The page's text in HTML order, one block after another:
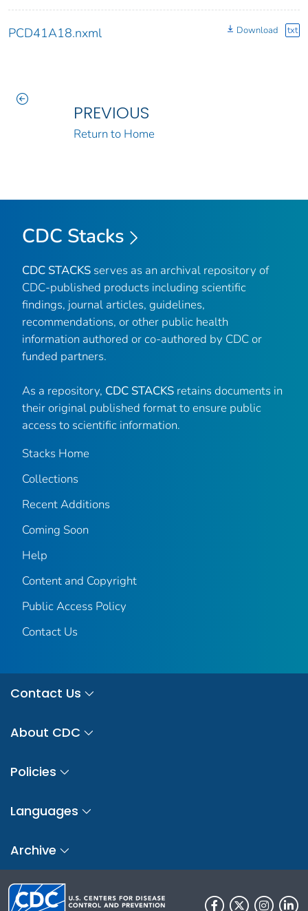
PCD41A18.nxml Download txt
PREVIOUS
Return to Home
CDC Stacks
CDC STACKS serves as an archival repository of
CDC-published products including scientific
findings, journal articles, guidelines,
recommendations, or other public health
information authored or co-authored by CDC or
funded partners.
As a repository, CDC STACKS retains documents in
their original published format to ensure public
access to scientific information.
Stacks Home
Collections
Recent Additions
Coming Soon
Help
Content and Copyright
Public Access Policy
Contact Us
Contact Us
About CDC
Policies
Languages
Archive